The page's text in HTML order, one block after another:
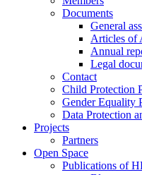
Documents
General
Articles of
Annual
Legal
Contact
Child Protection
Gender Equality
Data Protection
Projects
Partners
Open Space
Publications of